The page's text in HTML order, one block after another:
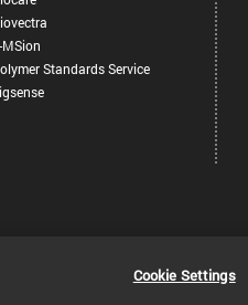
MSion
Standards Service
Cookie Settings